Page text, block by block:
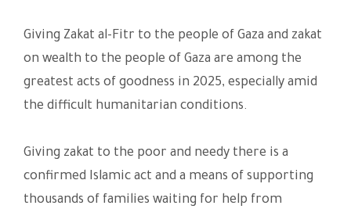
Giving Zakat al-Fitr to the people of Gaza and zakat
on wealth to the people of Gaza are among the
greatest acts of goodness in 2025, especially amid
the difficult humanitarian conditions.
Giving zakat to the poor and needy there is a
confirmed Islamic act and a means of supporting
thousands of families waiting for help from